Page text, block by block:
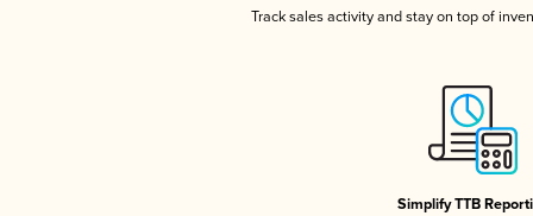
Track sales activity and stay on top of
Simplify TTB